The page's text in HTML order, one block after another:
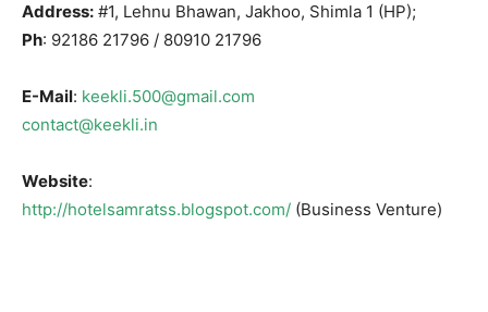
Address: #1, Lehnu Bhawan, Jakhoo, Shimla 1 (HP);
Ph: 92186 21796 / 80910 21796
E-Mail: keekli.500@gmail.com
contact@keekli.in
Website:
http://hotelsamratss.blogspot.com/ (Business Venture)